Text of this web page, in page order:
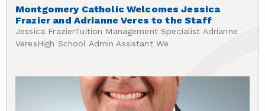
Montgomery Catholic Welcomes Jessica
Frazier and Adrianne Veres to the Staff
Jessica FrazierTuition Management Specialist Adrianne
VeresHigh School Admin Assistant We